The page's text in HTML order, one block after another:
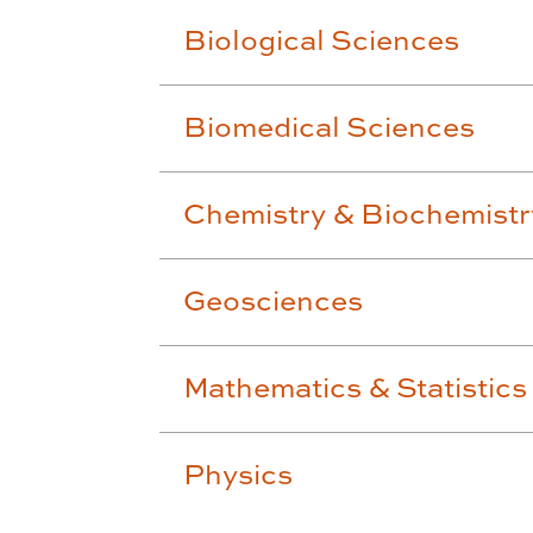
Biological Sciences
Biomedical Sciences
Chemistry &
Geosciences
Mathematics & Statistics
Physics